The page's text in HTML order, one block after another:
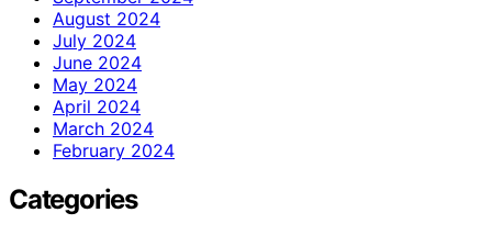
August 2024
July 2024
June 2024
May 2024
April 2024
March 2024
February 2024
Categories